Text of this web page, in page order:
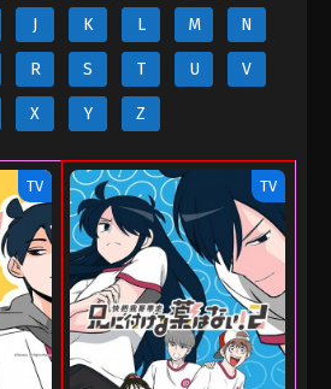
J K L M N
R S T U V
X Y Z
TV TV